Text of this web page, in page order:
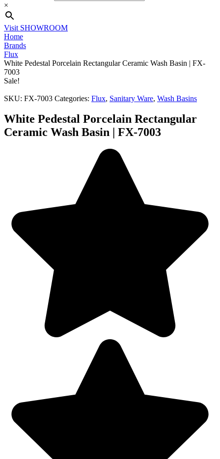
×
Visit SHOWROOM
Home
Brands
Flux
White Pedestal Porcelain Rectangular Ceramic Wash Basin | FX-
7003
Sale!
SKU: FX-7003 Categories: Flux, Sanitary Ware, Wash Basins
White Pedestal Porcelain Rectangular
Ceramic Wash Basin | FX-7003